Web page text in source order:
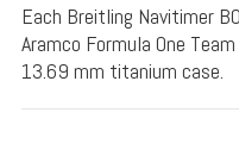
Each Breitling Navitimer
Aramco Formula One
13.69 mm titanium case.